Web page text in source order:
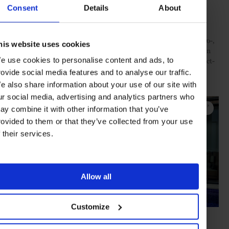
Consent Details About
website uses cookies
use cookies to personalise content and ads, to
social media features and to analyse our traffic.
also share information about your use of our site with
social media, advertising and analytics partners who
combine it with other information that you’ve
to them or that they’ve collected from your use
their services.
Allow all
Customize
For those preferring a more muted stay, guests can bask in their
Villas. Or, for something simpler, enjoy one of the many one-, two-,
and three-bedroom Hayman Suites in the family-friendly Lagoon
wing. Here, guests can swim out to Hayman Pool from their direct-
access suite or take in a sunset from their beautifully appointed
double balcony.